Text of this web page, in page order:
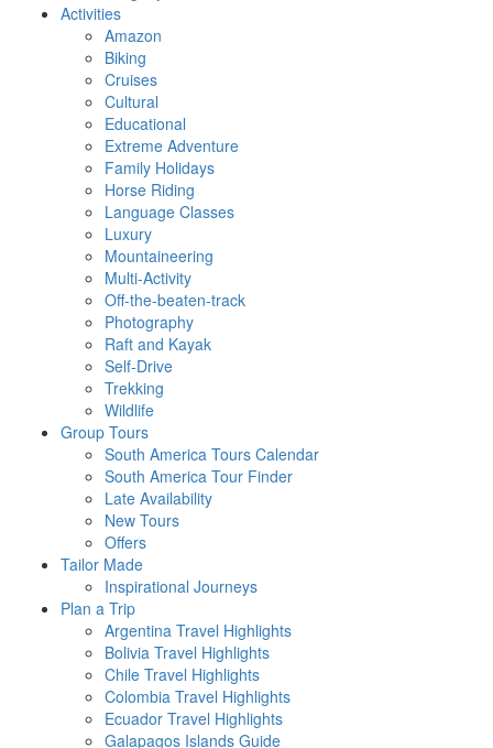
Activities
Amazon
Biking
Cruises
Cultural
Educational
Extreme Adventure
Family Holidays
Horse Riding
Language Classes
Luxury
Mountaineering
Multi-Activity
Off-the-beaten-track
Photography
Raft and Kayak
Self-Drive
Trekking
Wildlife
Group Tours
South America Tours Calendar
South America Tour Finder
Late Availability
New Tours
Offers
Tailor Made
Inspirational Journeys
Plan a Trip
Argentina Travel Highlights
Bolivia Travel Highlights
Chile Travel Highlights
Colombia Travel Highlights
Ecuador Travel Highlights
Galapagos Islands Guide